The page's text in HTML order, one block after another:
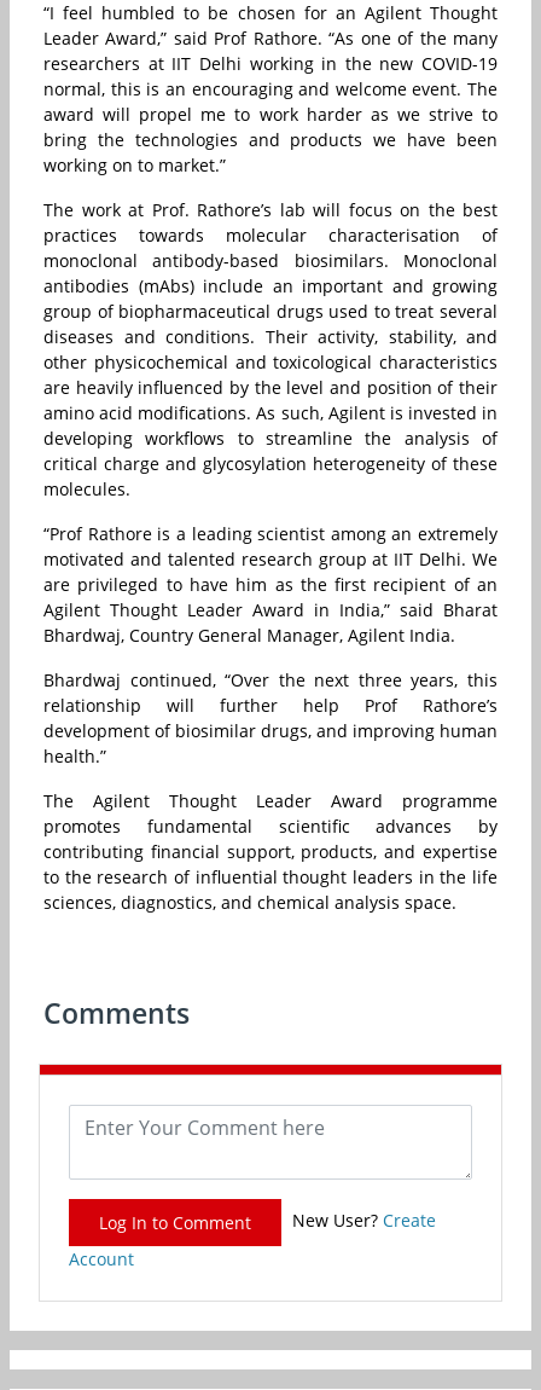
“I feel humbled to be chosen for an Agilent Thought
Leader Award,” said Prof Rathore. “As one of the many
researchers at IIT Delhi working in the new COVID-19
normal, this is an encouraging and welcome event. The
award will propel me to work harder as we strive to
bring the technologies and products we have been
working on to market.”
The work at Prof. Rathore’s lab will focus on the best
practices towards molecular characterisation of
monoclonal antibody-based biosimilars. Monoclonal
antibodies (mAbs) include an important and growing
group of biopharmaceutical drugs used to treat several
diseases and conditions. Their activity, stability, and
other physicochemical and toxicological characteristics
are heavily influenced by the level and position of their
amino acid modifications. As such, Agilent is invested in
developing workflows to streamline the analysis of
critical charge and glycosylation heterogeneity of these
molecules.
“Prof Rathore is a leading scientist among an extremely
motivated and talented research group at IIT Delhi. We
are privileged to have him as the first recipient of an
Agilent Thought Leader Award in India,” said Bharat
Bhardwaj, Country General Manager, Agilent India.
Bhardwaj continued, “Over the next three years, this
relationship will further help Prof Rathore’s
development of biosimilar drugs, and improving human
health.”
The Agilent Thought Leader Award programme
promotes fundamental scientific advances by
contributing financial support, products, and expertise
to the research of influential thought leaders in the life
sciences, diagnostics, and chemical analysis space.
Comments
Log In to Comment New User? Create
Account